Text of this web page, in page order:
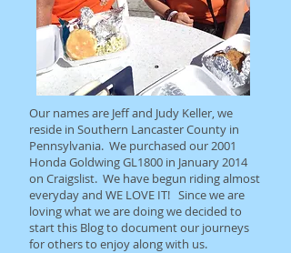
Our names are Jeff and Judy Keller, we
reside in Southern Lancaster County in
Pennsylvania. We purchased our 2001
Honda Goldwing GL1800 in January 2014
on Craigslist. We have begun riding almost
everyday and WE LOVE IT! Since we are
loving what we are doing we decided to
start this Blog to document our journeys
for others to enjoy along with us.